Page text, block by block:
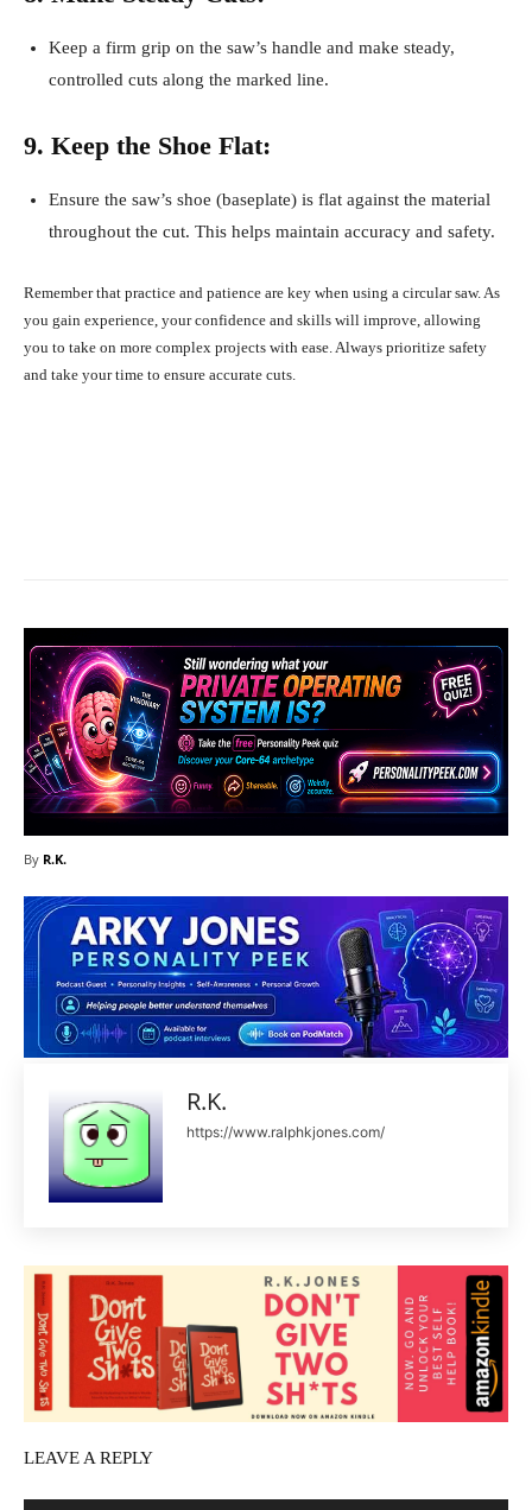
Keep a firm grip on the saw’s handle and make steady,
controlled cuts along the marked line.
9. Keep the Shoe Flat:
Ensure the saw’s shoe (baseplate) is flat against the material
throughout the cut. This helps maintain accuracy and safety.
Remember that practice and patience are key when using a circular saw. As
you gain experience, your confidence and skills will improve, allowing
you to take on more complex projects with ease. Always prioritize safety
and take your time to ensure accurate cuts.
By R.K.
R.K.
https://www.ralphkjones.com/
LEAVE A REPLY